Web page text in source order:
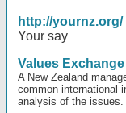
http://yournz.org/
Your say
Values Exchange
A New Zealand
common international
analysis of the issues.